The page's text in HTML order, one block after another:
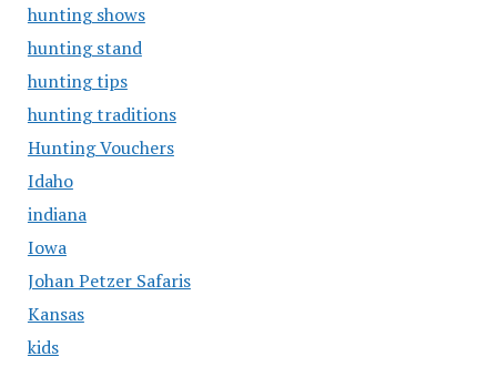
hunting shows
hunting stand
hunting tips
hunting traditions
Hunting Vouchers
Idaho
indiana
Iowa
Johan Petzer Safaris
Kansas
kids